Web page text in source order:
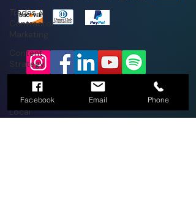
Trades &
Contractor
Marketing
Content
Strategy
Business
Strategy
Local
2026 Legacy Lab LLC by Thrive Mobile
Brands LLC
(336)270-9697
Facebook Email Phone